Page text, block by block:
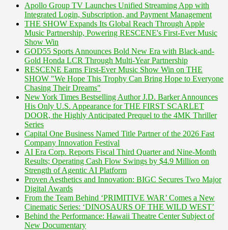
Apollo Group TV Launches Unified Streaming App with
Integrated Login, Subscription, and Payment Management
THE SHOW Expands Its Global Reach Through Apple
Music Partnership, Powering RESCENE's First-Ever Music
Show Win
GOD55 Sports Announces Bold New Era with Black-and-
Gold Honda LCR Through Multi-Year Partnership
RESCENE Earns First-Ever Music Show Win on THE
SHOW "We Hope This Trophy Can Bring Hope to Everyone
Chasing Their Dreams"
New York Times Bestselling Author J.D. Barker Announces
His Only U.S. Appearance for THE FIRST SCARLET
DOOR, the Highly Anticipated Prequel to the 4MK Thriller
Series
Capital One Business Named Title Partner of the 2026 Fast
Company Innovation Festival
AI Era Corp. Reports Fiscal Third Quarter and Nine-Month
Results; Operating Cash Flow Swings by $4.9 Million on
Strength of Agentic AI Platform
Proven Aesthetics and Innovation: BIGC Secures Two Major
Digital Awards
From the Team Behind ‘PRIMITIVE WAR’ Comes a New
Cinematic Series: ‘DINOSAURS OF THE WILD WEST’
Behind the Performance: Hawaii Theatre Center Subject of
New Documentary